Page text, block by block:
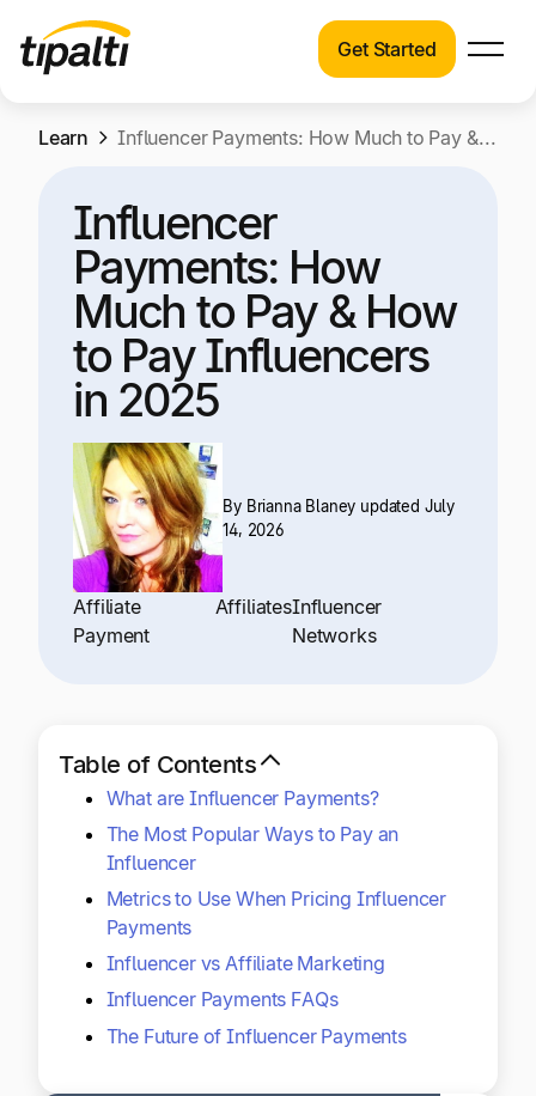
Skip
Resources
Company
Log In
Explore our connected suite of finance
Solutions
See how Tipalti helps finance teams across a
wide range of industries.
Resources
Learn about the latest trends, best practices,
and emerging technologies in finance
automation.
Pricing
Explore multiple pricing plans built to meet your
finance team’s needs.
Company
Log In
Ready to save time and
money?
Request a Demo
Get Started
Learn Influencer Payments: How Much to Pay & How to Pay Influencers in 2025
Influencer
Payments: How
Much to Pay & How
to Pay Influencers
in 2025
By Brianna Blaney updated July
14, 2026
Affiliate
Payment
AffiliatesInfluencer
Networks
Table of Contents
What are Influencer Payments?
The Most Popular Ways to Pay an
Influencer
Metrics to Use When Pricing Influencer
Payments
Influencer vs Affiliate Marketing
Influencer Payments FAQs
The Future of Influencer Payments